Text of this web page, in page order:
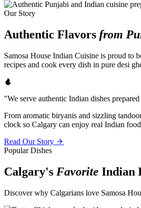
Our Story
Authentic Flavors from
Samosa House Indian Cuisine is proud to
recipes and cook every dish in pure desi
"We serve authentic Indian dishes
From aromatic biryanis and sizzling
clock so Calgary can enjoy real Indian
Read Our Story
Popular Dishes
Calgary's Favorite Indian
Discover why Calgarians love Samosa